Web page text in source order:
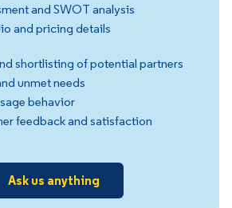
and SWOT analysis
and pricing details
shortlisting of potential partners
unmet needs
behavior
feedback and satisfaction
Ask us anything